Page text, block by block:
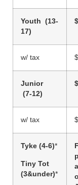
Youth (13-
17)
w/ tax
Junior
(7-12)
w/ tax
Tyke (4-6)*
Tiny Tot
(3&under)*